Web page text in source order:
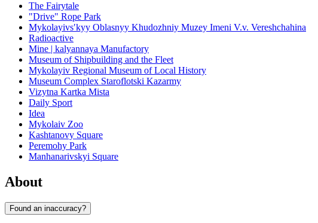
The Fairytale
"Drive" Rope Park
Mykolayivsʹkyy Oblasnyy Khudozhniy Muzey Imeni V.v. Vereshchahina
Radioactive
Mine | kalyannaya Manufactory
Museum of Shipbuilding and the Fleet
Mykolayiv Regional Museum of Local History
Museum Complex Staroflotski Kazarmy
Vizytna Kartka Mista
Daily Sport
Idea
Mykolaiv Zoo
Kashtanovy Square
Peremohy Park
Manhanarivskyi Square
About
Found an inaccuracy?